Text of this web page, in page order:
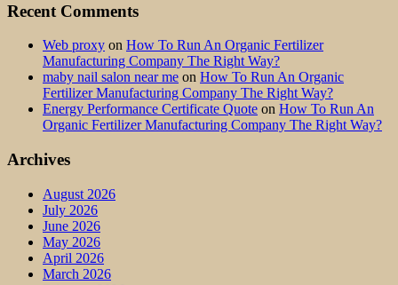
Recent Comments
Web proxy on How To Run An Organic Fertilizer
Manufacturing Company The Right Way?
maby nail salon near me on How To Run An Organic
Fertilizer Manufacturing Company The Right Way?
Energy Performance Certificate Quote on How To Run An
Organic Fertilizer Manufacturing Company The Right Way?
Archives
August 2026
July 2026
June 2026
May 2026
April 2026
March 2026